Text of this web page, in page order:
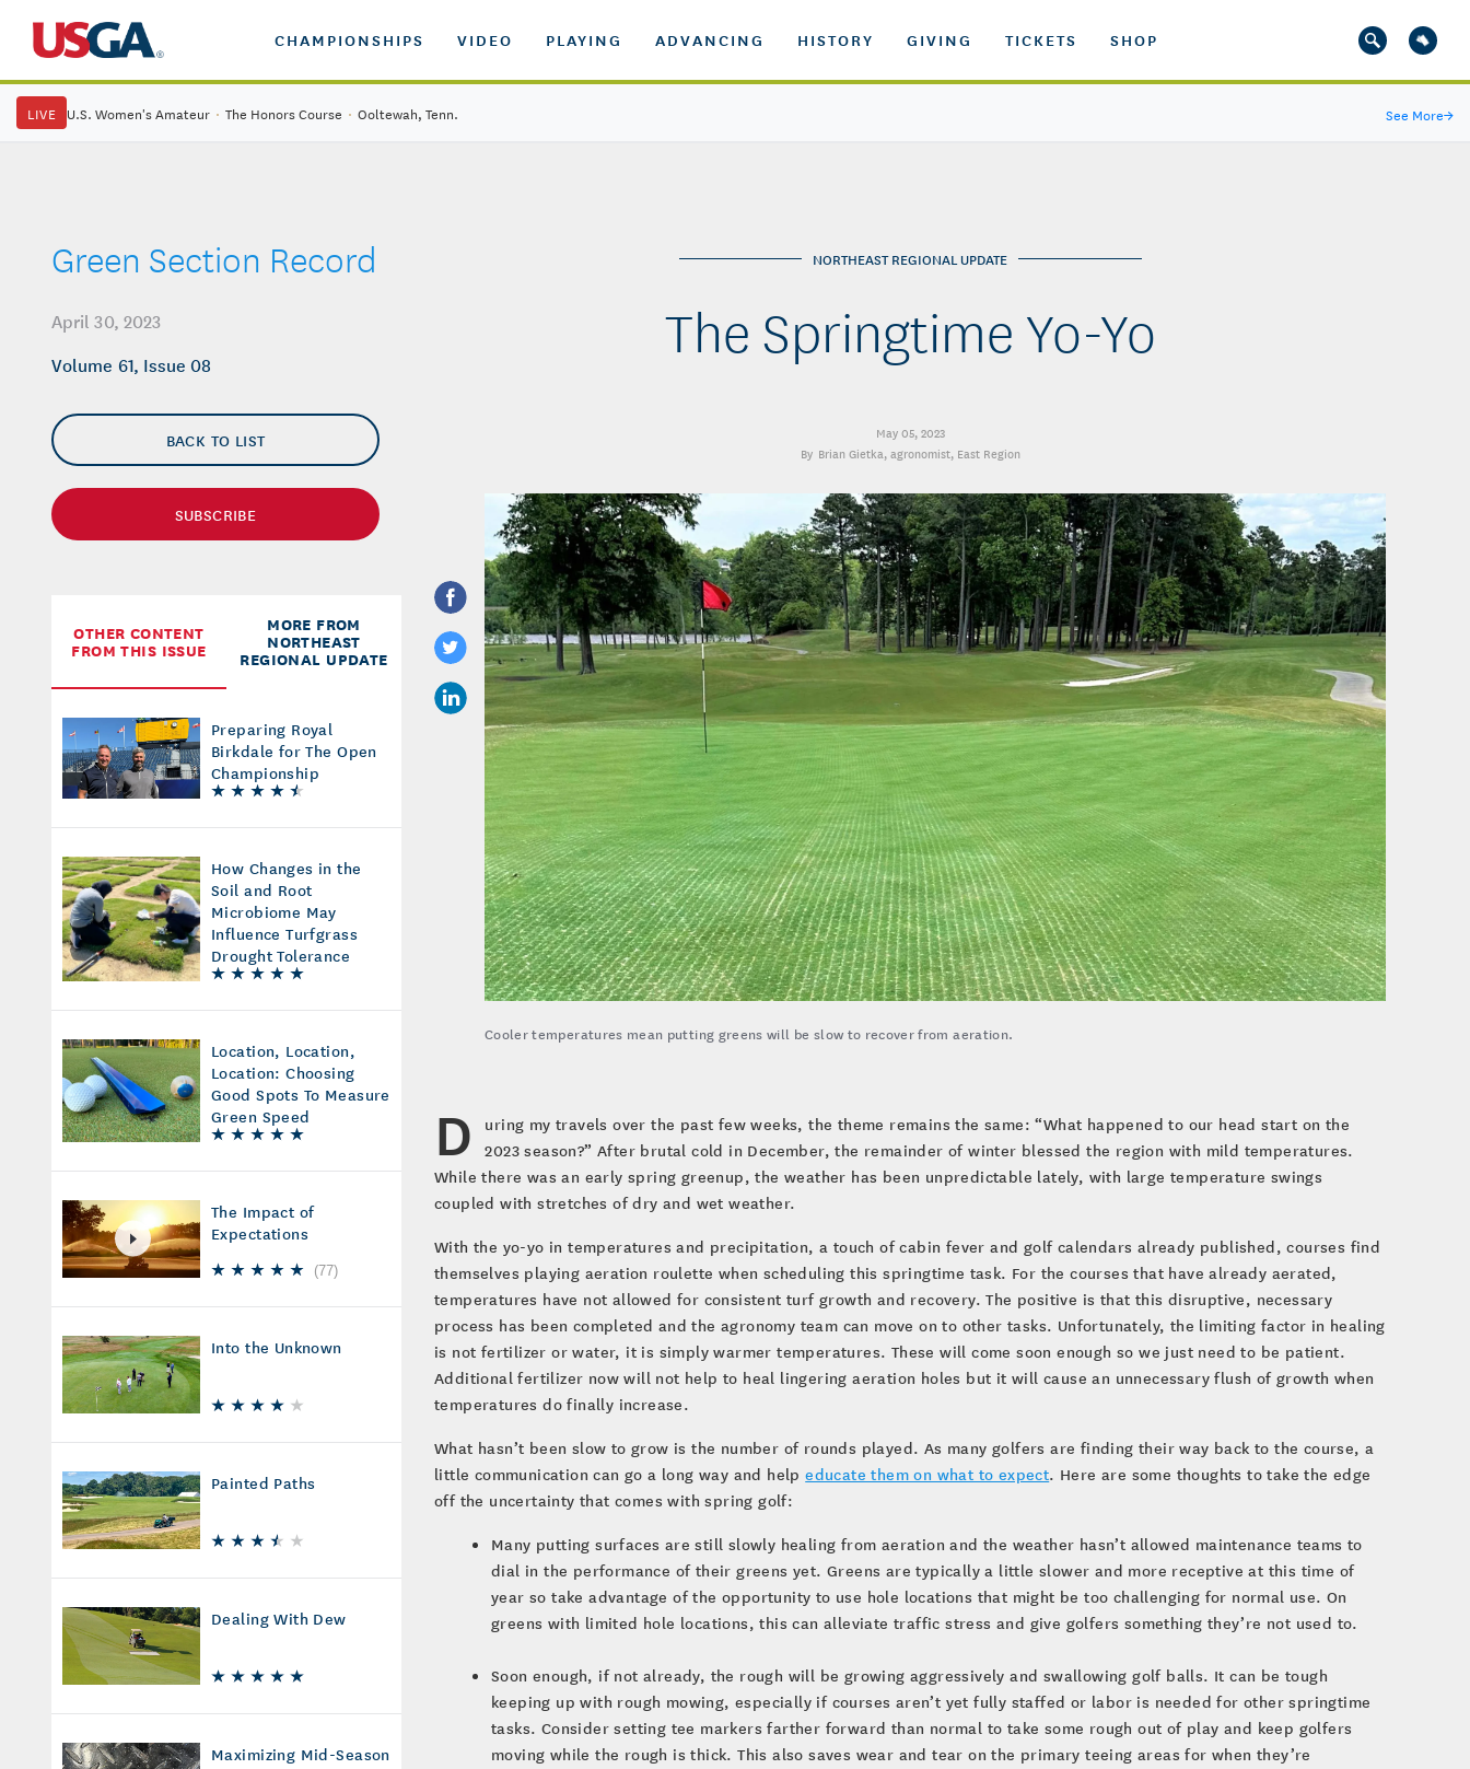
CHAMPIONSHIPS VIDEO PLAYING ADVANCING HISTORY GIVING TICKETS SHOP
LIVE U.S. Women's Amateur · The Honors Course · Ooltewah, Tenn. See More→
Green Section Record
April 30, 2023
Volume 61, Issue 08
BACK TO LIST
SUBSCRIBE
OTHER CONTENT
FROM THIS ISSUE
MORE FROM
NORTHEAST
REGIONAL UPDATE
Preparing Royal
Birkdale for The Open
Championship
How Changes in the
Soil and Root
Microbiome May
Influence Turfgrass
Drought Tolerance
Location, Location,
Location: Choosing
Good Spots To Measure
Green Speed
The Impact of
Expectations
(77)
Into the Unknown
Painted Paths
Dealing With Dew
Maximizing Mid-Season
NORTHEAST REGIONAL UPDATE
The Springtime Yo-Yo
May 05, 2023
Brian Gietka, agronomist, East Region
Cooler temperatures mean putting greens will be slow to recover from aeration.
D
uring my travels over the past few weeks, the theme remains the same: “What happened to our head start on the
2023 season?” After brutal cold in December, the remainder of winter blessed the region with mild temperatures.
While there was an early spring greenup, the weather has been unpredictable lately, with large temperature swings
coupled with stretches of dry and wet weather.
With the yo-yo in temperatures and precipitation, a touch of cabin fever and golf calendars already published, courses find
themselves playing aeration roulette when scheduling this springtime task. For the courses that have already aerated,
temperatures have not allowed for consistent turf growth and recovery. The positive is that this disruptive, necessary
process has been completed and the agronomy team can move on to other tasks. Unfortunately, the limiting factor in healing
is not fertilizer or water, it is simply warmer temperatures. These will come soon enough so we just need to be patient.
Additional fertilizer now will not help to heal lingering aeration holes but it will cause an unnecessary flush of growth when
temperatures do finally increase.
What hasn’t been slow to grow is the number of rounds played. As many golfers are finding their way back to the course, a
little communication can go a long way and helpeducate them on what to expect. Here are some thoughts to take the edge
off the uncertainty that comes with spring golf:
Many putting surfaces are still slowly healing from aeration and the weather hasn’t allowed maintenance teams to
dial in the performance of their greens yet. Greens are typically a little slower and more receptive at this time of
year so take advantage of the opportunity to use hole locations that might be too challenging for normal use. On
greens with limited hole locations, this can alleviate traffic stress and give golfers something they’re not used to.
Soon enough, if not already, the rough will be growing aggressively and swallowing golf balls. It can be tough
keeping up with rough mowing, especially if courses aren’t yet fully staffed or labor is needed for other springtime
tasks. Consider setting tee markers farther forward than normal to take some rough out of play and keep golfers
moving while the rough is thick. This also saves wear and tear on the primary teeing areas for when they’re